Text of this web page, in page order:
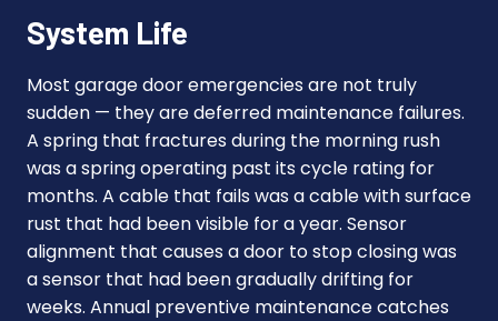
System Life
Most garage door emergencies are not truly
sudden — they are deferred maintenance failures.
A spring that fractures during the morning rush
was a spring operating past its cycle rating for
months. A cable that fails was a cable with surface
rust that had been visible for a year. Sensor
alignment that causes a door to stop closing was
a sensor that had been gradually drifting for
weeks. Annual preventive maintenance catches